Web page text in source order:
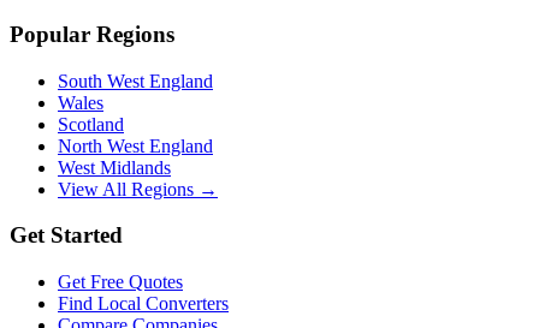
Popular Regions
South West England
Wales
Scotland
North West England
West Midlands
View All Regions →
Get Started
Get Free Quotes
Find Local Converters